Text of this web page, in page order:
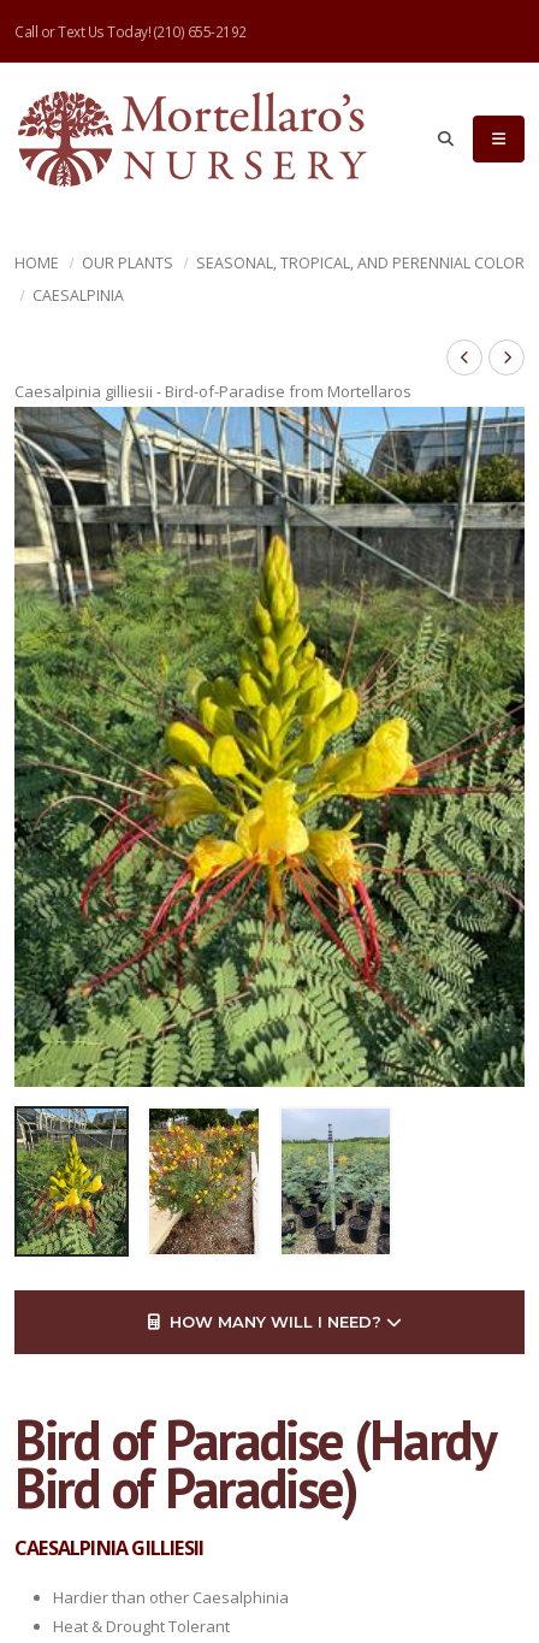
Call or Text Us Today!(210) 655-2192
HOME OUR PLANTS
SEASONAL, TROPICAL, AND PERENNIAL COLOR
CAESALPINIA
Caesalpinia gilliesii - Bird-of-Paradise from Mortellaros
HOW MANY WILL I NEED?
Bird of Paradise (Hardy
Bird of Paradise)
CAESALPINIA GILLIESII
Hardier than other Caesalphinia
Heat & Drought Tolerant